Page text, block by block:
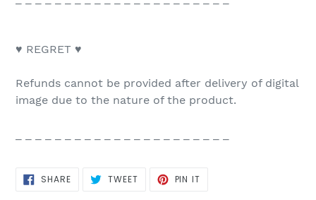
♥ REGRET ♥
Refunds cannot be provided after delivery of digital
image due to the nature of the product.
SHARESHARE
ON
TWEETTWEET PIN IT